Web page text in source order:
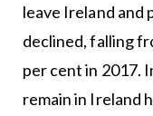
leave Ireland and
declined, falling
per cent in 2017.
remain in Ireland